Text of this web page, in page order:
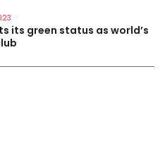
its green status as world’s